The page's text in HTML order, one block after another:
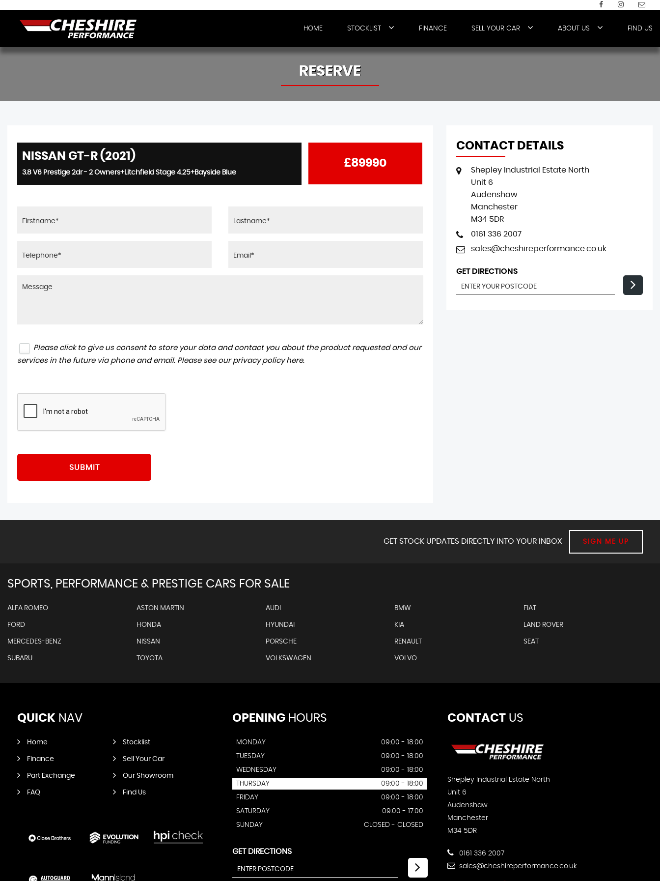
HOME STOCKLIST FINANCE SELL YOUR CAR ABOUT US FIND US
RESERVE
NISSAN GT-R (2021)
3.8 V6 Prestige 2dr - 2 Owners+Litchfield Stage 4.25+Bayside Blue
£89990
Please click to give us consent to store your data and contact you about the product requested and our
services in the future via phone and email. Please see our privacy policy here.
SUBMIT
CONTACT DETAILS
Shepley Industrial Estate North
Unit 6
Audenshaw
Manchester
M34 5DR
0161 336 2007
sales@cheshireperformance.co.uk
GET DIRECTIONS
GET STOCK UPDATES DIRECTLY INTO YOUR INBOX SIGN ME UP
SPORTS, PERFORMANCE & PRESTIGE CARS FOR SALE
ALFA ROMEO ASTON MARTIN AUDI BMW FIAT
FORD HONDA HYUNDAI KIA LAND ROVER
MERCEDES-BENZ NISSAN PORSCHE RENAULT SEAT
SUBARU TOYOTA VOLKSWAGEN VOLVO
QUICK NAV
Home Stocklist
Finance Sell Your Car
Part Exchange Our Showroom
FAQ Find Us
OPENINGHOURS
MONDAY
09:00 - 18:00
TUESDAY
09:00 - 18:00
WEDNESDAY
09:00 - 18:00
THURSDAY
09:00 - 18:00
FRIDAY
09:00 - 18:00
SATURDAY
09:00 - 17:00
SUNDAY
CLOSED - CLOSED
GET DIRECTIONS
CONTACTUS
Shepley Industrial Estate North
Unit 6
Audenshaw
Manchester
M34 5DR
0161 336 2007
sales@cheshireperformance.co.uk